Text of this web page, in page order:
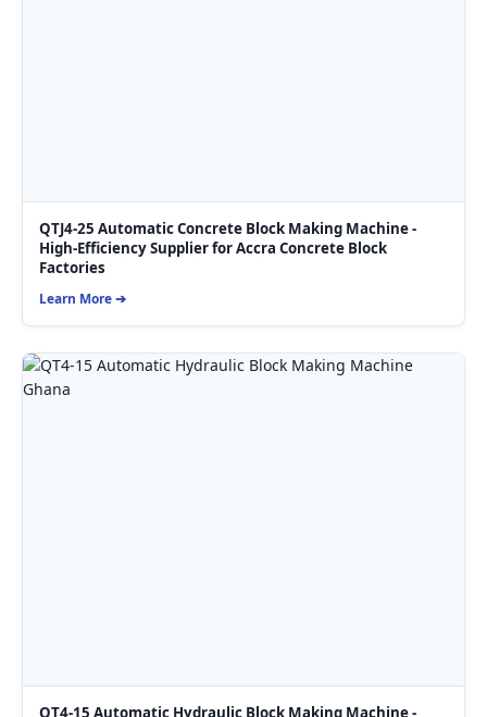
QTJ4-25 Automatic Concrete Block Making Machine -
High-Efficiency Supplier for Accra Concrete Block
Factories
Learn More ➔
QT4-15 Automatic Hydraulic Block Making Machine -